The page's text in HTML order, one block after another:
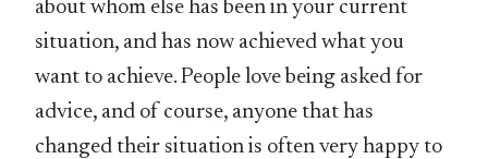
about whom else has been in your current
situation, and has now achieved what you
want to achieve. People love being asked for
advice, and of course, anyone that has
changed their situation is often very happy to